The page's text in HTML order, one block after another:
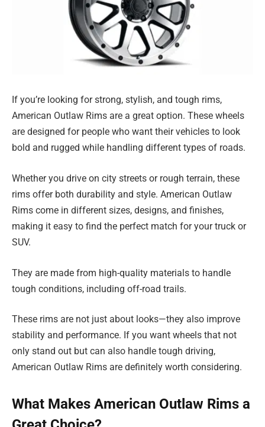
If you’re looking for strong, stylish, and tough rims,
American Outlaw Rims are a great option. These wheels
are designed for people who want their vehicles to look
bold and rugged while handling different types of roads.
Whether you drive on city streets or rough terrain, these
rims offer both durability and style. American Outlaw
Rims come in different sizes, designs, and finishes,
making it easy to find the perfect match for your truck or
SUV.
They are made from high-quality materials to handle
tough conditions, including off-road trails.
These rims are not just about looks—they also improve
stability and performance. If you want wheels that not
only stand out but can also handle tough driving,
American Outlaw Rims are definitely worth considering.
What Makes American Outlaw Rims a